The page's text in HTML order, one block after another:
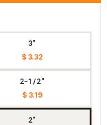
3"
$ 3.32
2-1/2"
$ 3.19
2"